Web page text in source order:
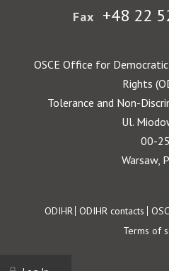
Fax +48 22
OSCE Office for
Rights
Tolerance and Non-
Ul.
00-
Warsaw,
Footer
ODIHR ODIHR contacts
Terms of